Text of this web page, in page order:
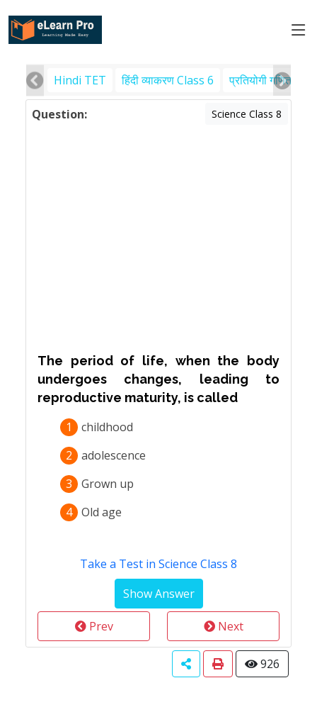
Hindi TET हिंदी व्याकरण Class 6 प्रतियोगी गणित
Question: Science Class 8
The period of life, when the body
undergoes changes, leading to
reproductive maturity, is called
1
childhood
2
adolescence
3
Grown up
4 Old age
Take a Test in Science Class 8
Prev Next
926